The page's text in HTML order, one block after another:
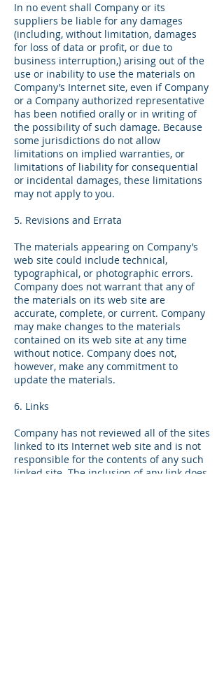
In no event shall Company or its
suppliers be liable for any damages
(including, without limitation, damages
for loss of data or profit, or due to
business interruption,) arising out of the
use or inability to use the materials on
Company’s Internet site, even if Company
or a Company authorized representative
has been notified orally or in writing of
the possibility of such damage. Because
some jurisdictions do not allow
limitations on implied warranties, or
limitations of liability for consequential
or incidental damages, these limitations
may not apply to you.
5. Revisions and Errata
The materials appearing on Company’s
web site could include technical,
typographical, or photographic errors.
Company does not warrant that any of
the materials on its web site are
accurate, complete, or current. Company
may make changes to the materials
contained on its web site at any time
without notice. Company does not,
however, make any commitment to
update the materials.
6. Links
Company has not reviewed all of the sites
linked to its Internet web site and is not
responsible for the contents of any such
linked site. The inclusion of any link does